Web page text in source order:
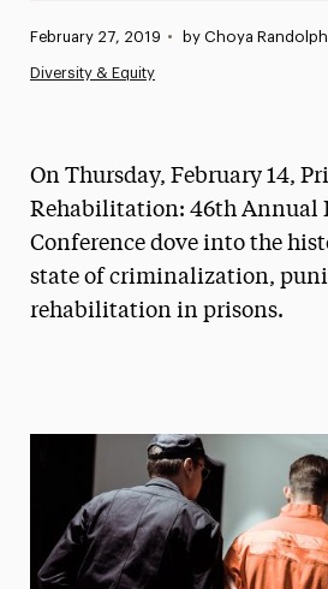
News
Media Experts & Resources
President’s Newsletter
Research Magazine
Published:
February 27, 2019 • by Choya
Diversity & Equity
On Thursday, February 14,
Rehabilitation: 46th Annual
Conference dove into the
state of criminalization,
rehabilitation in prisons.